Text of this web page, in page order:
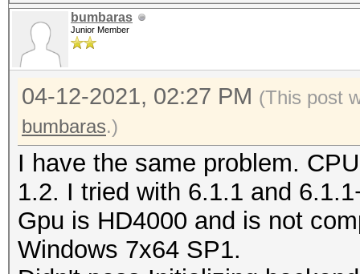
Backend Device ID
Type...........:
Vendor.ID......:
Vendor.........:
Name...........:
CPU @ 2.60GHz
Version........:
Processor(s)...:
bumbaras
Junior Member
04-12-2021, 02:27 PM (This post
bumbaras.)
I have the same problem.
1.2. I tried with 6.1.1 and
Gpu is HD4000 and is not
Windows 7x64 SP1.